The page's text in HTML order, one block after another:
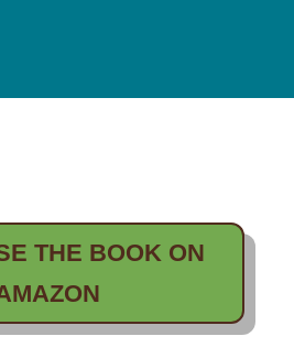
THE BOOK ON